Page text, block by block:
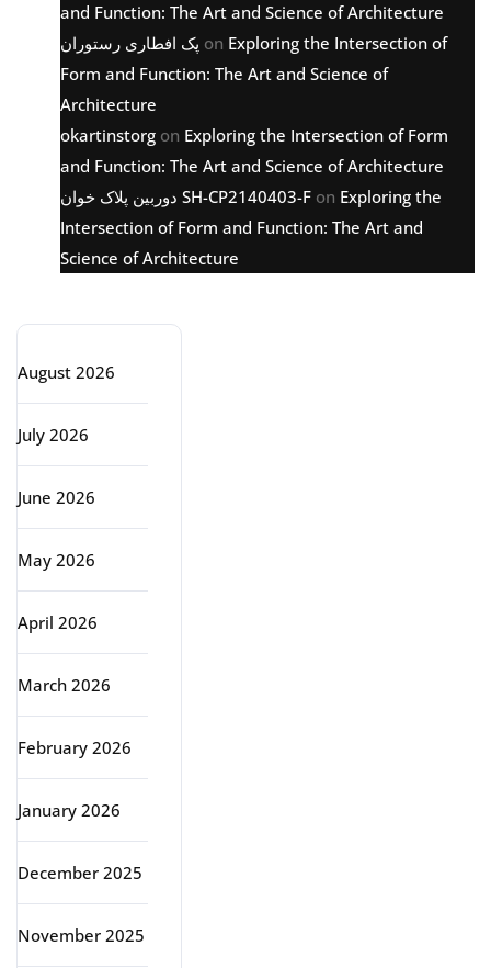
and Function: The Art and Science of Architecture
پک افطاری رستوران on Exploring the Intersection of
Form and Function: The Art and Science of
Architecture
okartinstorg on Exploring the Intersection of Form
and Function: The Art and Science of Architecture
دوربین پلاک خوان SH-CP2140403-F on Exploring the
Intersection of Form and Function: The Art and
Science of Architecture
August 2026
July 2026
June 2026
May 2026
April 2026
March 2026
February 2026
January 2026
December 2025
November 2025